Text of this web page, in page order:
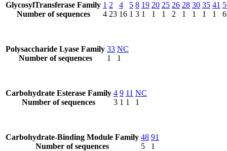
GlycosylTransferase Family
Number of sequences
1
4
2
23
4
16
5
1
8
3
19
1
20
1
25
1
26
2
28
1
30
1
35
1
41
1
6
Polysaccharide Lyase Family
Number of sequences
33
1
NC
1
Carbohydrate Esterase Family
Number of sequences
4
3
9
1
11
1
NC
1
Carbohydrate-Binding Module Family
Number of sequences
48
5
91
1